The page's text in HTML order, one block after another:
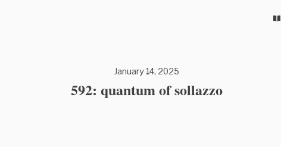
January 14, 2025
592: quantum of sollazzo